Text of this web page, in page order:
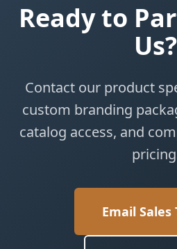
Ready to
Us?
Contact our product
custom branding
catalog access, and
Email Sales